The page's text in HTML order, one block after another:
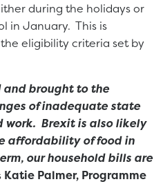
during the holidays or
in January. This is
eligibility criteria set by
and brought to the
of inadequate state
work. Brexit is also likely
affordability of food in
our household bills are
Katie Palmer, Programme